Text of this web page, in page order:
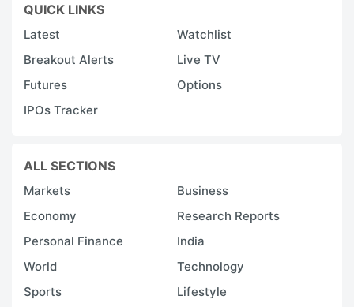
QUICK LINKS
Latest
Watchlist
Breakout Alerts
Live TV
Futures
Options
IPOs Tracker
ALL SECTIONS
Markets
Business
Economy
Research Reports
Personal Finance
India
World
Technology
Sports
Lifestyle